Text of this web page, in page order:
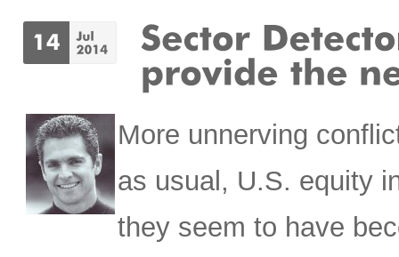
More unnerving
as usual, U.S. equity
they seem to have